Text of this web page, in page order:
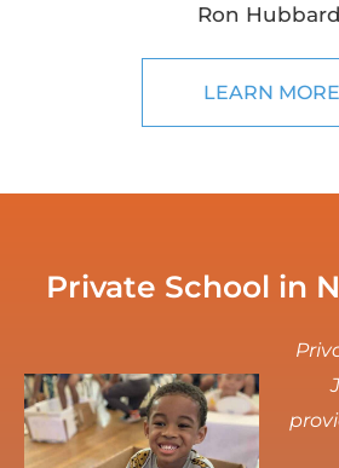
Ron
LEARN MORE
Private School in